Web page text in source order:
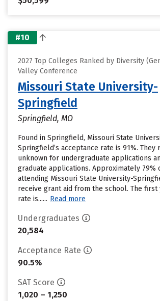
#10
2027 Top Colleges Ranked by Diversity
Valley Conference
Missouri State University-
Springfield
Springfield, MO
Found in Springfield, Missouri State
Springfield’s acceptance rate is 91%. They
unknown for undergraduate applications
graduate applications. Approximately 79%
attending Missouri State University-
receive grant aid from the school. The
rate is...... Read more
Undergraduates
20,584
Acceptance Rate
90.5%
SAT Score
1,020 – 1,250